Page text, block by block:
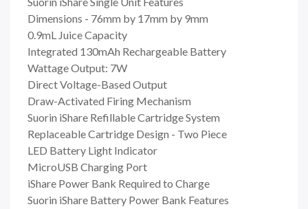
Dimensions - 76mm by 17mm by 9mm
0.9mL Juice Capacity
Integrated 130mAh Rechargeable Battery
Wattage Output: 7W
Direct Voltage-Based Output
Draw-Activated Firing Mechanism
Suorin iShare Refillable Cartridge System
Replaceable Cartridge Design - Two Piece
LED Battery Light Indicator
MicroUSB Charging Port
iShare Power Bank Required to Charge
Suorin iShare Battery Power Bank Features